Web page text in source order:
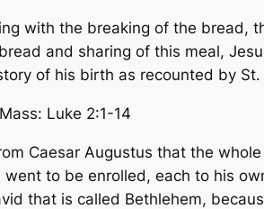
with the breaking of the bread,
and sharing of this meal,
of his birth as recounted by St.
Luke 2:1-14
Caesar Augustus that the
to be enrolled, each to his
that is called Bethlehem,